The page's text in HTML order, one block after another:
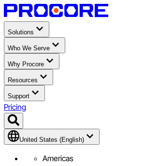
Solutions
Who We Serve
Why Procore
Resources
Support
Pricing
United States (English)
Americas